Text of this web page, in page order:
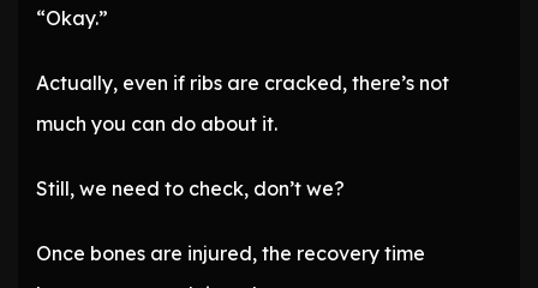
“Okay.”
Actually, even if ribs are cracked, there’s not
much you can do about it.
Still, we need to check, don’t we?
Once bones are injured, the recovery time